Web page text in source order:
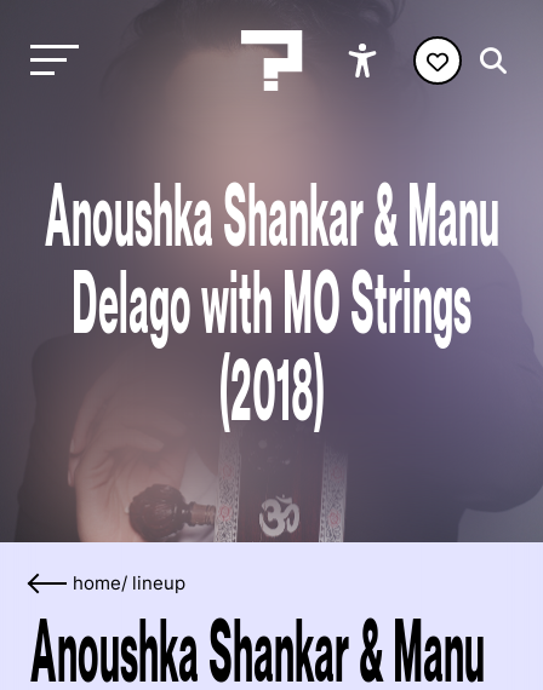
Anoushka Shankar & Manu
Delago with MO Strings
(2018)
home/ lineup
Anoushka Shankar & Manu